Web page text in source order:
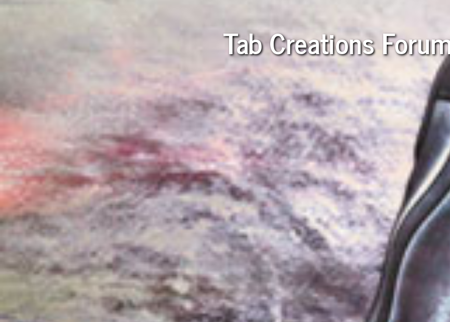
Tab Creations